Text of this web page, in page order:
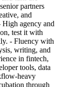
partners
and
agency and
test it with
- Fluency with
writing, and
in fintech,
tools, data
heavy
through